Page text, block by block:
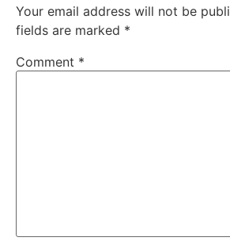
Your email address will not be
fields are marked *
Comment *